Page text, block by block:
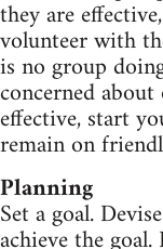
they are
volunteer with
is no group
concerned
effective, start
remain on
Planning
Set a goal.